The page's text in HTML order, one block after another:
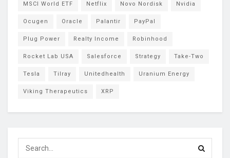
MSCI World ETF Netflix Novo Nordisk Nvidia
Ocugen Oracle Palantir PayPal
Plug Power Realty Income Robinhood
Rocket Lab USA Salesforce Strategy Take-Two
Tesla Tilray Unitedhealth Uranium Energy
Viking Therapeutics XRP